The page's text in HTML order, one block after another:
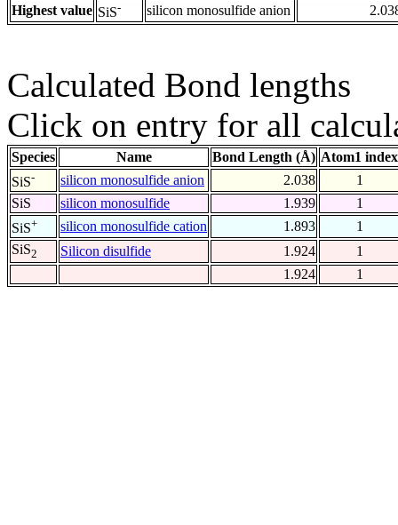
Highest value SiS- silicon monosulfide anion
Calculated Bond lengths
Click on entry for all
Species Name Bond Length (Å) Atom1 index
SiS- silicon monosulfide anion 2.038
1
SiS
silicon monosulfide 1.939
1
SiS+ silicon monosulfide cation 1.893
1
SiS2 Silicon disulfide 1.924
1
1.924
1